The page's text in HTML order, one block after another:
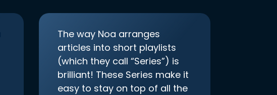
The way Noa arranges
articles into short playlists
(which they call “Series”) is
brilliant! These Series make it
easy to stay on top of all the